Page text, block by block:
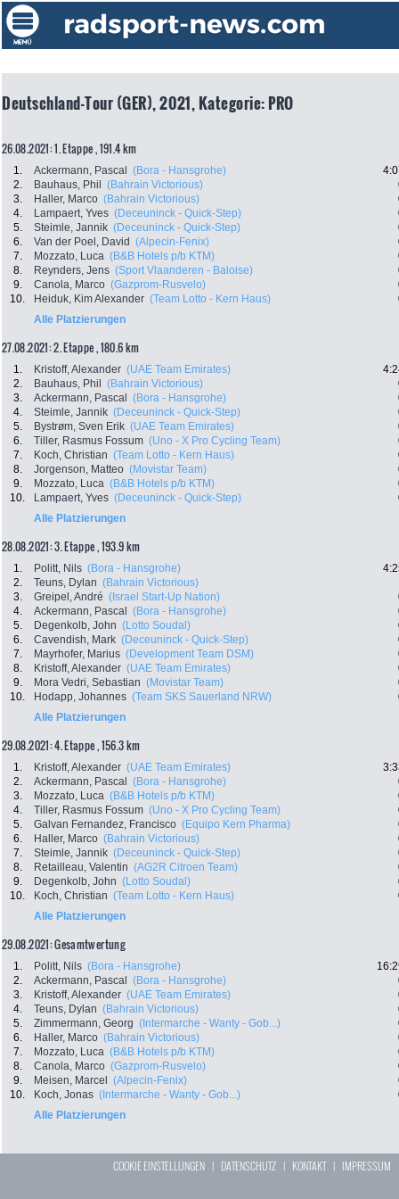
Deutschland-Tour (GER), 2021, Kategorie: PRO
26.08.2021: 1. Etappe , 191.4 km
1. Ackermann, Pascal (Bora - Hansgrohe)
2.
Bauhaus, Phil (Bahrain Victorious)
3.
Haller, Marco (Bahrain Victorious)
4.
Lampaert, Yves (Deceuninck - Quick-Step)
5.
Steimle, Jannik (Deceuninck - Quick-Step)
6.
Van der Poel, David (Alpecin-Fenix)
7.
Mozzato, Luca (B&B Hotels p/b KTM)
8.
Reynders, Jens (Sport Vlaanderen - Baloise)
9.
Canola, Marco (Gazprom-Rusvelo)
10.
Heiduk, Kim Alexander (Team Lotto - Kern Haus)
Alle Platzierungen
27.08.2021: 2. Etappe , 180.6 km
1. Kristoff, Alexander (UAE Team Emirates)
2.
Bauhaus, Phil (Bahrain Victorious)
3.
Ackermann, Pascal (Bora - Hansgrohe)
4.
Steimle, Jannik (Deceuninck - Quick-Step)
5.
Bystrøm, Sven Erik (UAE Team Emirates)
6.
Tiller, Rasmus Fossum (Uno - X Pro Cycling Team)
7.
Koch, Christian (Team Lotto - Kern Haus)
8.
Jorgenson, Matteo (Movistar Team)
9.
Mozzato, Luca (B&B Hotels p/b KTM)
10.
Lampaert, Yves (Deceuninck - Quick-Step)
Alle Platzierungen
28.08.2021: 3. Etappe , 193.9 km
1. Politt, Nils (Bora - Hansgrohe)
2.
Teuns, Dylan (Bahrain Victorious)
3.
Greipel, André (Israel Start-Up Nation)
4.
Ackermann, Pascal (Bora - Hansgrohe)
5.
Degenkolb, John (Lotto Soudal)
6.
Cavendish, Mark (Deceuninck - Quick-Step)
7.
Mayrhofer, Marius (Development Team DSM)
8.
Kristoff, Alexander (UAE Team Emirates)
9.
Mora Vedri, Sebastian (Movistar Team)
10.
Hodapp, Johannes (Team SKS Sauerland NRW)
Alle Platzierungen
29.08.2021: 4. Etappe , 156.3 km
1. Kristoff, Alexander (UAE Team Emirates)
2.
Ackermann, Pascal (Bora - Hansgrohe)
3.
Mozzato, Luca (B&B Hotels p/b KTM)
4.
Tiller, Rasmus Fossum (Uno - X Pro Cycling Team)
5.
Galvan Fernandez, Francisco (Equipo Kern Pharma)
6.
Haller, Marco (Bahrain Victorious)
7.
Steimle, Jannik (Deceuninck - Quick-Step)
8.
Retailleau, Valentin (AG2R Citroen Team)
9.
Degenkolb, John (Lotto Soudal)
10.
Koch, Christian (Team Lotto - Kern Haus)
Alle Platzierungen
29.08.2021: Gesamtwertung
1. Politt, Nils (Bora - Hansgrohe)
2.
Ackermann, Pascal (Bora - Hansgrohe)
3.
Kristoff, Alexander (UAE Team Emirates)
4.
Teuns, Dylan (Bahrain Victorious)
5.
Zimmermann, Georg (Intermarche - Wanty - Gob...)
6.
Haller, Marco (Bahrain Victorious)
7.
Mozzato, Luca (B&B Hotels p/b KTM)
8.
Canola, Marco (Gazprom-Rusvelo)
9.
Meisen, Marcel (Alpecin-Fenix)
10.
Koch, Jonas (Intermarche - Wanty - Gob...)
Alle Platzierungen
COOKIE EINSTELLUNGEN | DATENSCHUTZ | KONTAKT| IMPRESSUM